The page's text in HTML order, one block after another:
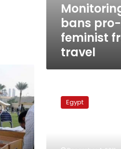
bans
feminist
travel
addresses
Egypt